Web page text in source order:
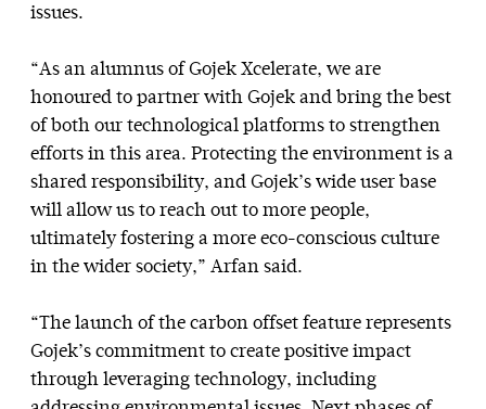
issues.
“As an alumnus of Gojek Xcelerate, we are
honoured to partner with Gojek and bring the best
of both our technological platforms to strengthen
efforts in this area. Protecting the environment is a
shared responsibility, and Gojek’s wide user base
will allow us to reach out to more people,
ultimately fostering a more eco-conscious culture
in the wider society,” Arfan said.
“The launch of the carbon offset feature represents
Gojek’s commitment to create positive impact
through leveraging technology, including